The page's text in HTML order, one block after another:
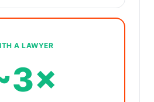
A LAWYER